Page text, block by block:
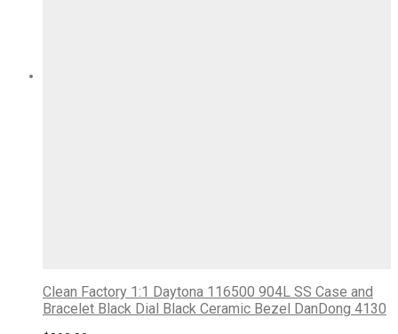
Clean Factory 1:1 Daytona 116500 904L SS Case and
Bracelet Black Dial Black Ceramic Bezel DanDong 4130